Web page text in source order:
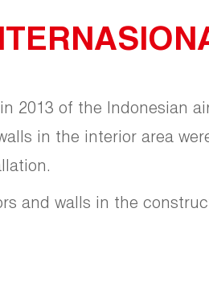
2013 of the Indonesian
in the interior area
and walls in the